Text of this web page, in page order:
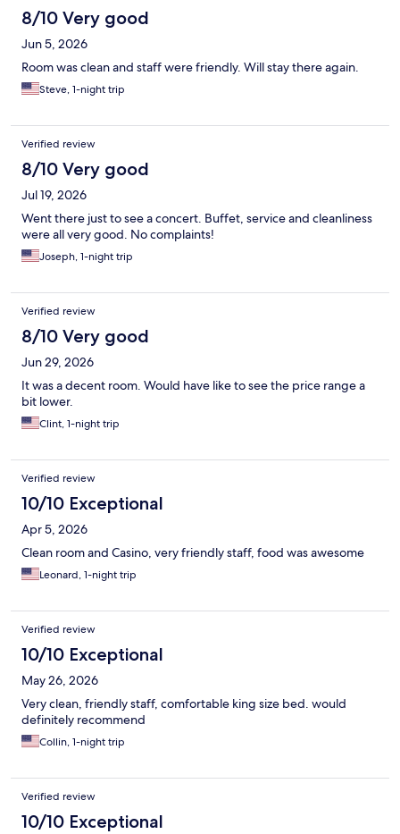
8/10 Very good
Jun 5, 2026
Room was clean and staff were friendly. Will stay there again.
Steve, 1-night trip
Verified review
8/10 Very good
Jul 19, 2026
Went there just to see a concert. Buffet, service and cleanliness
were all very good. No complaints!
Joseph, 1-night trip
Verified review
8/10 Very good
Jun 29, 2026
It was a decent room. Would have like to see the price range a
bit lower.
Clint, 1-night trip
Verified review
10/10 Exceptional
Apr 5, 2026
Clean room and Casino, very friendly staff, food was awesome
Leonard, 1-night trip
Verified review
10/10 Exceptional
May 26, 2026
Very clean, friendly staff, comfortable king size bed. would
definitely recommend
Collin, 1-night trip
Verified review
10/10 Exceptional